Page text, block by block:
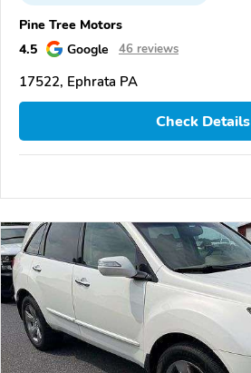
Pine Tree Motors
4.5
Google 46 reviews
17522, Ephrata PA
Check Details